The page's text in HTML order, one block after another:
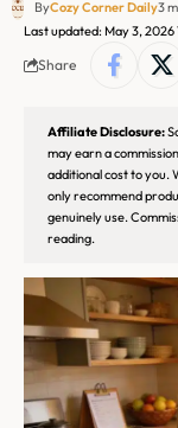
Last updated: May 3, 2026
ByCozy Corner Daily3
Share
Affiliate Disclosure:
may earn a
additional cost to you.
only recommend
genuinely use.
reading.